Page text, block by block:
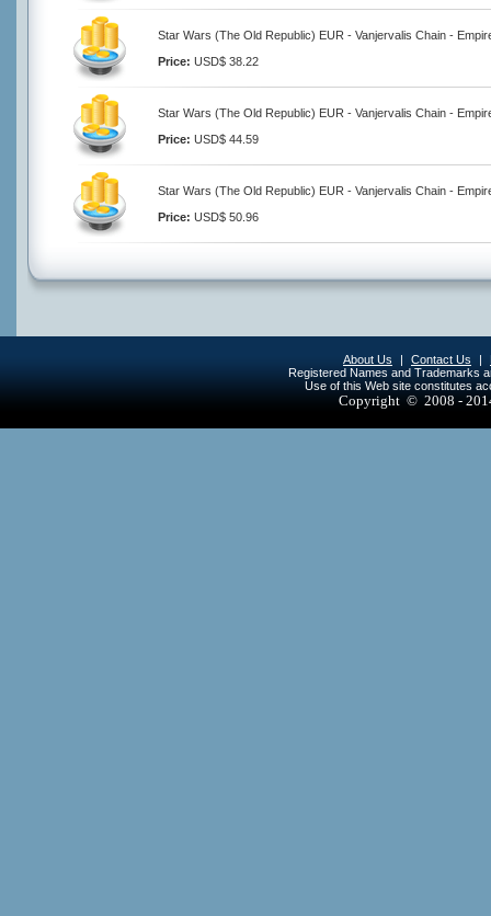
Star Wars (The Old Republic) EUR - Vanjervalis Chain -
Price: USD$ 38.22
Star Wars (The Old Republic) EUR - Vanjervalis Chain -
Price: USD$ 44.59
Star Wars (The Old Republic) EUR - Vanjervalis Chain -
Price: USD$ 50.96
About Us | Contact Us |
Registered Names and Trademarks
Use of this Web site constitutes
Copyright © 2008 -